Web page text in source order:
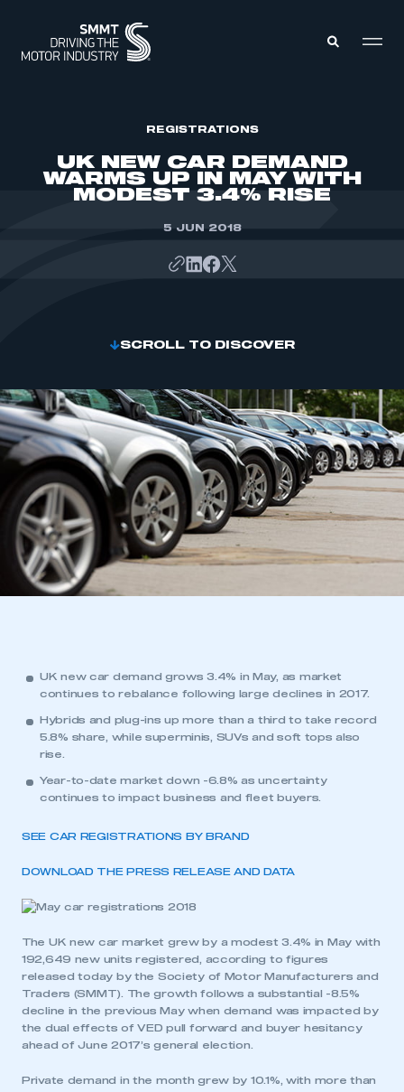
ABOUT
MEMBERSHIP
REGISTRATIONS
UK NEW CAR DEMAND
WARMS UP IN MAY WITH
MODEST 3.4% RISE
5 JUN 2018
SCROLL TO DISCOVER
UK new car demand grows 3.4% in May, as market
continues to rebalance following large declines in 2017.
Hybrids and plug-ins up more than a third to take record
5.8% share, while superminis, SUVs and soft tops also
rise.
Year-to-date market down -6.8% as uncertainty
continues to impact business and fleet buyers.
SEE CAR REGISTRATIONS BY BRAND
DOWNLOAD THE PRESS RELEASE AND DATA
The UK new car market grew by a modest 3.4% in May with
192,649 new units registered, according to figures
released today by the Society of Motor Manufacturers and
Traders (SMMT). The growth follows a substantial -8.5%
decline in the previous May when demand was impacted by
the dual effects of VED pull forward and buyer hesitancy
ahead of June 2017’s general election.
Private demand in the month grew by 10.1%, with more than